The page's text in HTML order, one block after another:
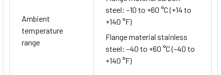
Ambient
temperature
range
steel: –10 to +60 °C (+14 to
+140 °F)
Flange material stainless
steel: –40 to +60 °C (–40 to
+140 °F)